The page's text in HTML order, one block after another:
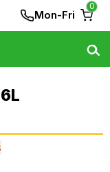
Mon-Fri
0